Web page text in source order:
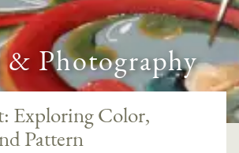
& Photography
Exploring Color,
Pattern